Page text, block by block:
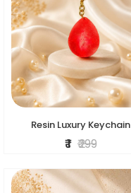
Resin Luxury Keychain
₹ 1 ₹ 299